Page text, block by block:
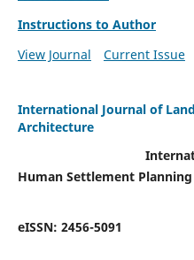
Instructions to Author
View Journal
Current Issue
International Journal of
Architecture
International
Human Settlement Planning
eISSN: 2456-5091